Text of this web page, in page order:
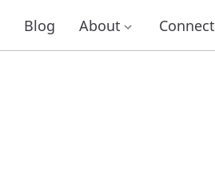
Blog About Connect